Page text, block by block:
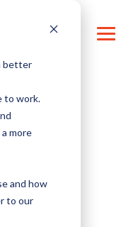
better
to work.
more
and how
to our